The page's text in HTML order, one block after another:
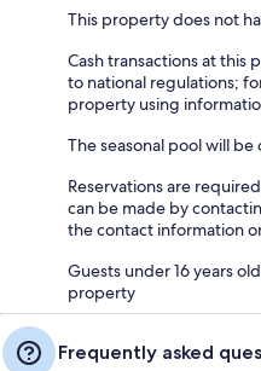
This property does not
Cash transactions at this
to national regulations;
property using
The seasonal pool will
Reservations are
can be made by
the contact information
Guests under 16 years
property
Frequently asked